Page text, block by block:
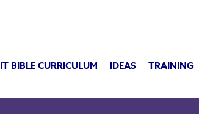
IT BIBLE CURRICULUM IDEAS TRAINING